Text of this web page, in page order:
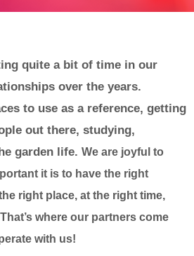
quite a bit of time in our
over the years.
to use as a reference, getting
out there, studying,
garden life. We are joyful to
it is to have the right
right place, at the right time,
where our partners come
with us!